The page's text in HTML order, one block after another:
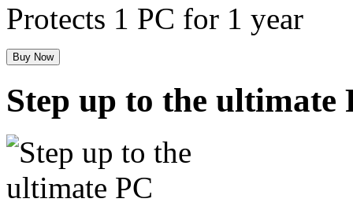
Protects 1 PC for 1 year
Buy Now
Step up to the